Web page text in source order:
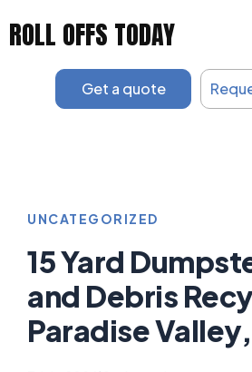
ROLL OFFS TODAY
Get a quote
UNCATEGORIZED
15 Yard
and Debris
Paradise